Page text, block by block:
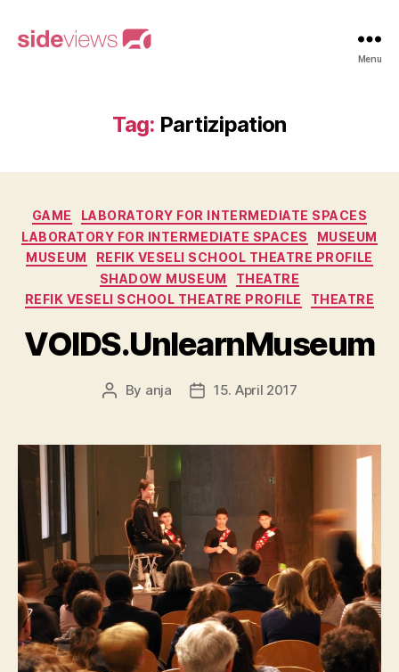
Menu
Tag: Partizipation
Categories
GAME
LABORATORY FOR INTERMEDIATE SPACES
LABORATORY FOR INTERMEDIATE SPACES
MUSEUM
MUSEUM
REFIK VESELI SCHOOL THEATRE PROFILE
SHADOW MUSEUM
THEATRE
REFIK VESELI SCHOOL THEATRE PROFILE
THEATRE
VOIDS.UnlearnMuseum
Post
By anja
Post15. April 2017